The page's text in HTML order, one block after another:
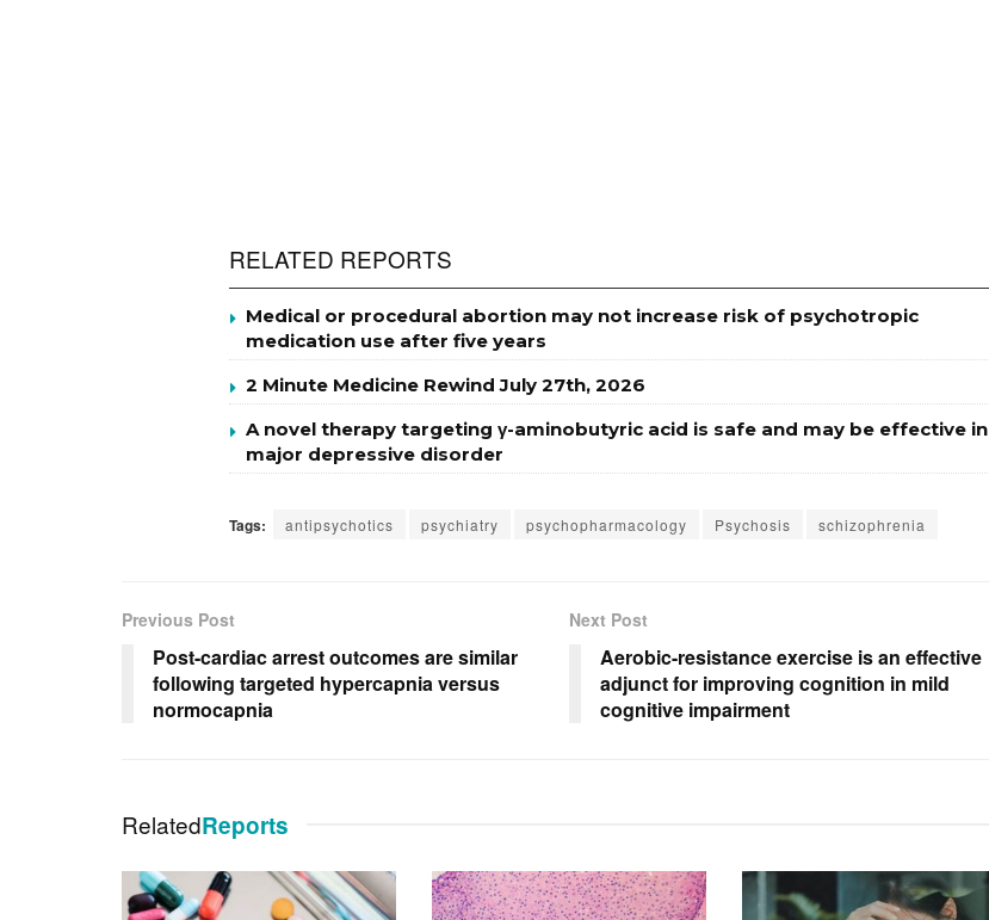
RELATED REPORTS
Medical or procedural abortion may not increase risk of psychotropic
medication use after five years
2 Minute Medicine Rewind July 27th, 2026
A novel therapy targeting γ-aminobutyric acid is safe and may be effective in
major depressive disorder
Tags: antipsychotics psychiatry psychopharmacology Psychosis schizophrenia
Previous Post
Post-cardiac arrest outcomes are similar
following targeted hypercapnia versus
normocapnia
Next Post
Aerobic-resistance exercise is an effective
adjunct for improving cognition in mild
cognitive impairment
RelatedReports